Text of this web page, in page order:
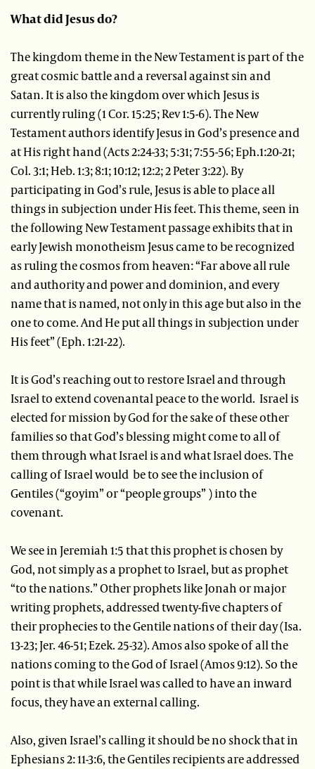
What did Jesus do?
The kingdom theme in the New Testament is part of the
great cosmic battle and a reversal against sin and
Satan. It is also the kingdom over which Jesus is
currently ruling (1 Cor. 15:25; Rev 1:5-6). The New
Testament authors identify Jesus in God’s presence and
at His right hand (Acts 2:24-33; 5:31; 7:55-56; Eph.1:20-21;
Col. 3:1; Heb. 1:3; 8:1; 10:12; 12:2; 2 Peter 3:22). By
participating in God’s rule, Jesus is able to place all
things in subjection under His feet. This theme, seen in
the following New Testament passage exhibits that in
early Jewish monotheism Jesus came to be recognized
as ruling the cosmos from heaven: “Far above all rule
and authority and power and dominion, and every
name that is named, not only in this age but also in the
one to come. And He put all things in subjection under
His feet” (Eph. 1:21-22).
It is God’s reaching out to restore Israel and through
Israel to extend covenantal peace to the world. Israel is
elected for mission by God for the sake of these other
families so that God’s blessing might come to all of
them through what Israel is and what Israel does. The
calling of Israel would be to see the inclusion of
Gentiles (“goyim” or “people groups” ) into the
covenant.
We see in Jeremiah 1:5 that this prophet is chosen by
God, not simply as a prophet to Israel, but as prophet
“to the nations.” Other prophets like Jonah or major
writing prophets, addressed twenty-five chapters of
their prophecies to the Gentile nations of their day (Isa.
13-23; Jer. 46-51; Ezek. 25-32). Amos also spoke of all the
nations coming to the God of Israel (Amos 9:12). So the
point is that while Israel was called to have an inward
focus, they have an external calling.
Also, given Israel’s calling it should be no shock that in
Ephesians 2: 11-3:6, the Gentiles recipients are addressed